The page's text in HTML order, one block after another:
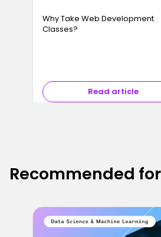
Why Take Web Development
Classes?
Read article
Recommended